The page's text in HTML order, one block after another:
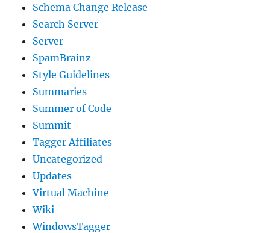
Schema Change Release
Search Server
Server
SpamBrainz
Style Guidelines
Summaries
Summer of Code
Summit
Tagger Affiliates
Uncategorized
Updates
Virtual Machine
Wiki
WindowsTagger